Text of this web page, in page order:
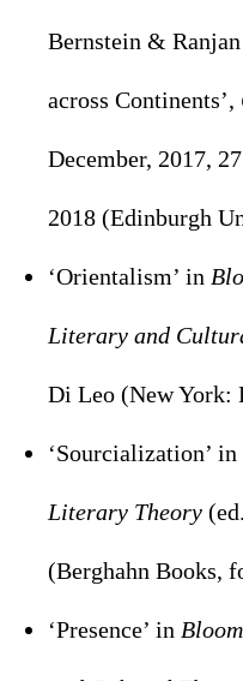
Bernstein &
across Continents’,
December, 2017,
2018 (Edinburgh
‘Orientalism’ in
Literary and
Di Leo (New York:
‘Sourcialization’ in
Literary Theory
(Berghahn Books,
‘Presence’ in